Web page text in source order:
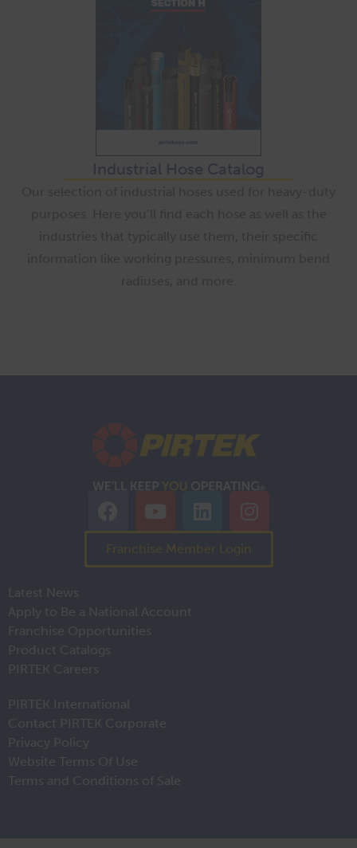
Industrial Hose Catalog
Franchise Member Login
Latest News
Apply to Be a National Account
Franchise Opportunities
Product Catalogs
PIRTEK Careers
PIRTEK International
Contact PIRTEK Corporate
Privacy Policy
Website Terms Of Use
Terms and Conditions of Sale